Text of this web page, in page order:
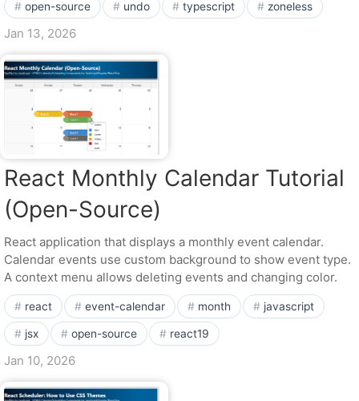
open-source undo typescript zoneless
Jan 13, 2026
React Monthly Calendar Tutorial
(Open-Source)
React application that displays a monthly event calendar.
Calendar events use custom background to show event type.
A context menu allows deleting events and changing color.
react event-calendar month javascript
jsx open-source react19
Jan 10, 2026